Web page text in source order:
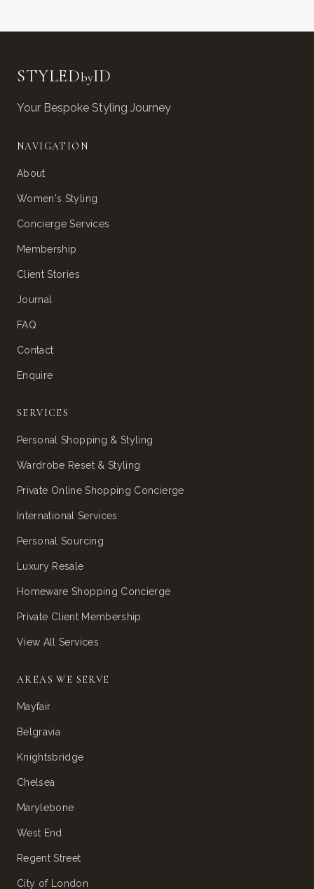
STYLEDbyID
Your Bespoke Styling Journey
NAVIGATION
About
Women's Styling
Concierge Services
Membership
Client Stories
Journal
FAQ
Contact
Enquire
SERVICES
Personal Shopping & Styling
Wardrobe Reset & Styling
Private Online Shopping Concierge
International Services
Personal Sourcing
Luxury Resale
Homeware Shopping Concierge
Private Client Membership
View All Services
AREAS WE SERVE
Mayfair
Belgravia
Knightsbridge
Chelsea
Marylebone
West End
Regent Street
City of London